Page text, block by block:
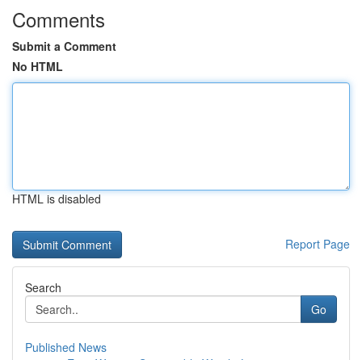
Comments
Submit a Comment
No HTML
HTML is disabled
Report Page
Search
Go
Published News